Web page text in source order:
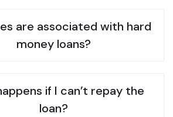
are associated with hard
money loans?
if I can’t repay the
loan?